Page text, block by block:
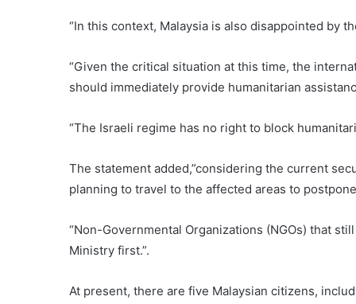
“In this context, Malaysia is also disappointed by
“Given the critical situation at this time, the
should immediately provide humanitarian
“The Israeli regime has no right to block
The statement added,”considering the current
planning to travel to the affected areas to
“Non-Governmental Organizations (NGOs) that
Ministry first.”.
At present, there are five Malaysian citizens,